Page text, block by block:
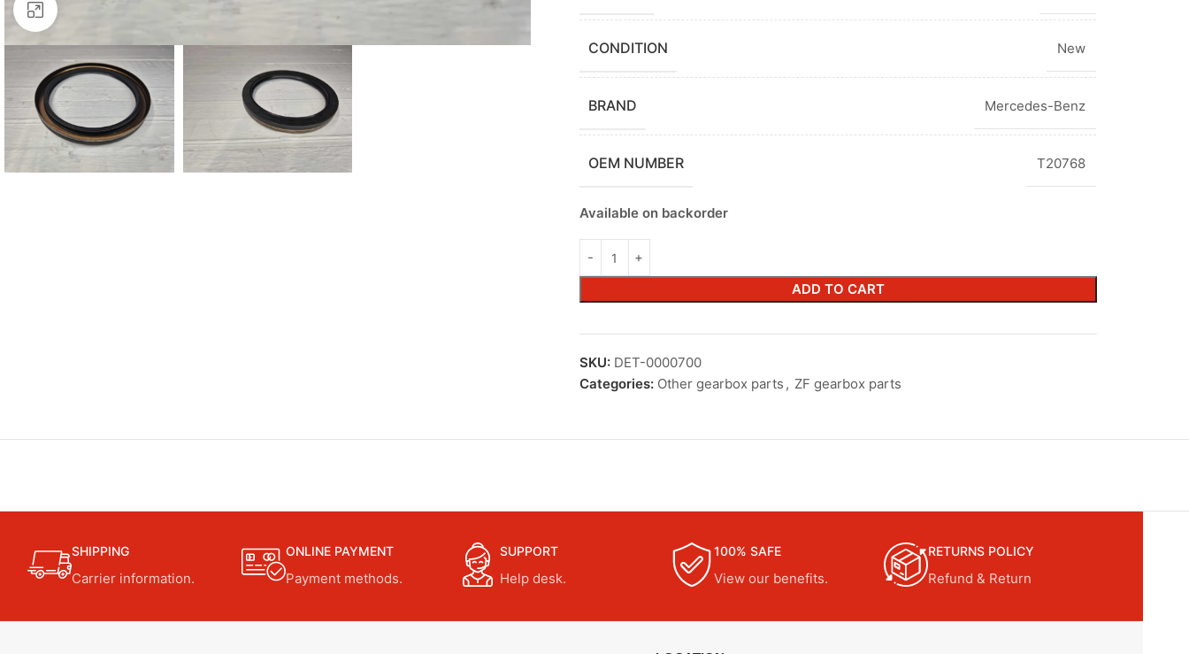
CONDITION New
BRAND Mercedes-Benz
OEM NUMBER T20768
Available on backorder
ADD TO CART
SKU: DET-0000700
Categories: Other gearbox parts , ZF gearbox parts
SHIPPING
Carrier information.
ONLINE PAYMENT
Payment methods.
SUPPORT
Help desk.
100% SAFE
View our benefits.
RETURNS POLICY
Refund & Return